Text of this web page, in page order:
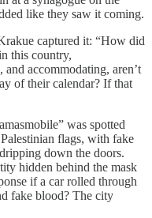
like they saw it coming.
captured it: “How did
this country,
accommodating, aren’t
of their calendar? If that
was spotted
flags, with fake
down the doors.
hidden behind the mask
if a car rolled through
fake blood? The city